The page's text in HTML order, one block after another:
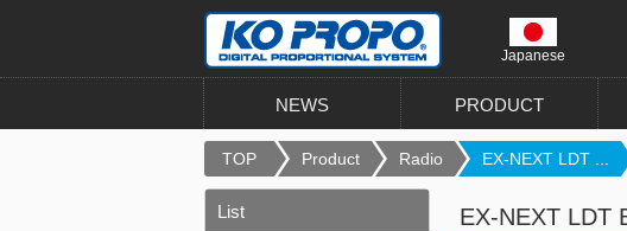
Japanese
NEWS PRODUCT
TOP Product Radio EX-NEXT LDT ...
EX-NEXT LDT
List